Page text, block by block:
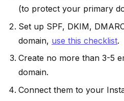
(to protect your primary
Set up SPF, DKIM,
domain, use this checklist.
Create no more than 3-5
domain.
Connect them to your